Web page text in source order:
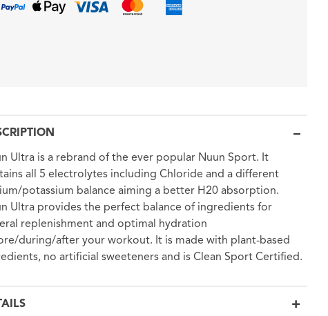
Ultra is a rebrand of the ever popular Nuun Sport. It
all 5 electrolytes including Chloride and a different
potassium balance aiming a better H20 absorption.
Ultra provides the perfect balance of ingredients for
replenishment and optimal hydration
during/after your workout. It is made with plant-based
no artificial sweeteners and is Clean Sport Certified.